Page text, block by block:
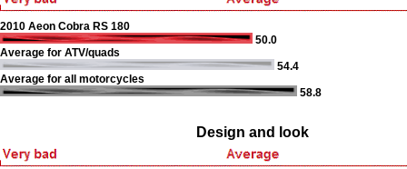
2010 Aeon Cobra RS 180
50.0
Average for ATV/quads
54.4
Average for all motorcycles
58.8
Design and look